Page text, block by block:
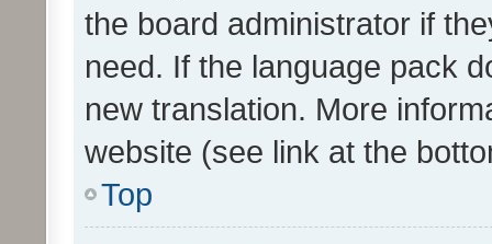
the board administrator if
need. If the language pack
new translation. More
website (see link at the
Top